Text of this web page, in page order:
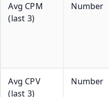
Avg CPM
(last 3)
Number
Avg CPV
(last 3)
Number